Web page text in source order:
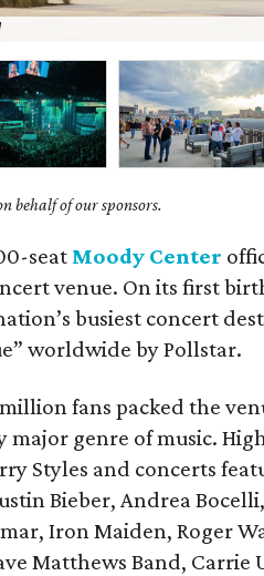
behalf of our sponsors.
seat Moody Center
venue. On its first
busiest concert
worldwide by Pollstar.
fans packed the
genre of music.
Styles and concerts
Bieber, Andrea
Iron Maiden, Roger
Matthews Band, Carrie